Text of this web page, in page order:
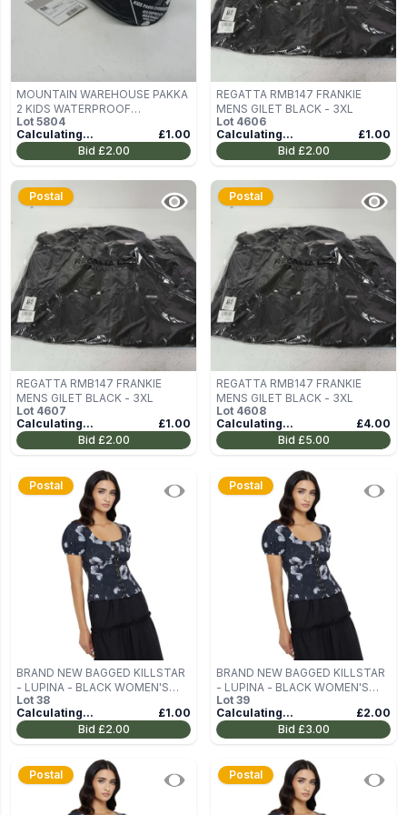
MOUNTAIN WAREHOUSE PAKKA
2 KIDS WATERPROOF
TROUSERS IN BLACK SIZE 13
YEARS
Lot 5804
Calculating...
£1.00
Bid £2.00
REGATTA RMB147 FRANKIE
MENS GILET BLACK - 3XL
Lot 4606
Calculating...
£1.00
Bid £2.00
Postal
REGATTA RMB147 FRANKIE
MENS GILET BLACK - 3XL
Lot 4607
Calculating...
£1.00
Bid £2.00
Postal
REGATTA RMB147 FRANKIE
MENS GILET BLACK - 3XL
Lot 4608
Calculating...
£4.00
Bid £5.00
Postal
BRAND NEW BAGGED KILLSTAR
- LUPINA - BLACK WOMEN'S
BLOUSE (TOP) SIZE M
Lot 38
Calculating...
£1.00
Bid £2.00
Postal
BRAND NEW BAGGED KILLSTAR
- LUPINA - BLACK WOMEN'S
BLOUSE (TOP) SIZE M
Lot 39
Calculating...
£2.00
Bid £3.00
Postal Postal